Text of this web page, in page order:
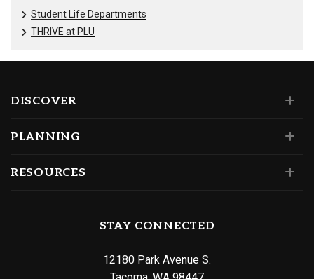
Student Life Departments
THRIVE at PLU
DISCOVER
PLANNING
RESOURCES
STAY CONNECTED
12180 Park Avenue S.